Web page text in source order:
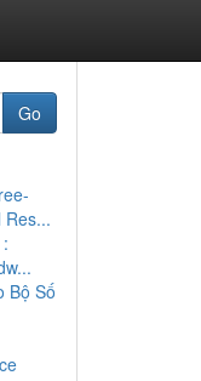
Go
Res...
Bộ Số